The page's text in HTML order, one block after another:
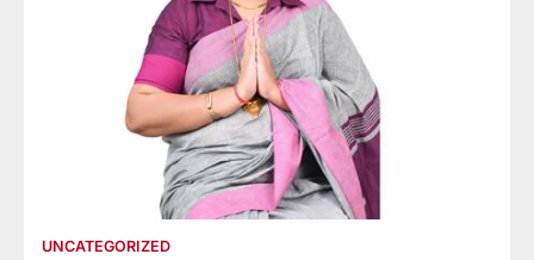
UNCATEGORIZED